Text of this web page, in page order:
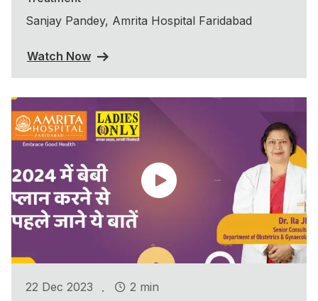
Sanjay Pandey, Amrita Hospital Faridabad
Watch Now
22 Dec 2023 .
2 min